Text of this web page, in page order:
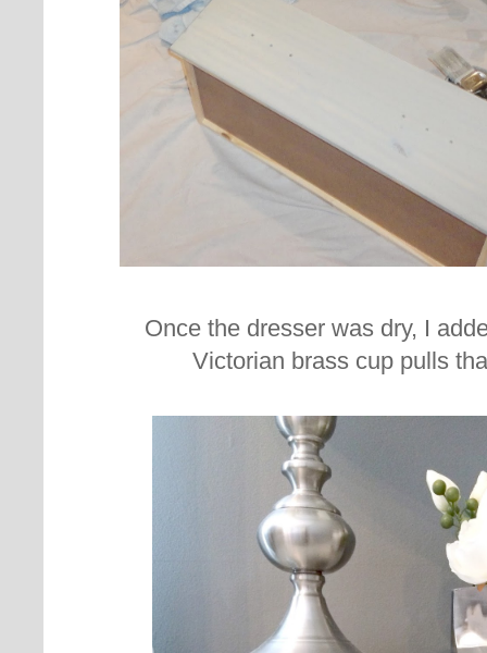
Once the dresser was dry, I
Victorian brass cup pulls